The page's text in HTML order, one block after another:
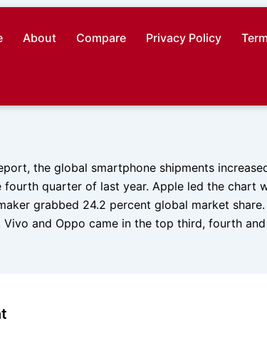
About Compare Privacy Policy
the global smartphone shipments
quarter of last year. Apple led the chart
grabbed 24.2 percent global market
Vivo and Oppo came in the top third, fourth